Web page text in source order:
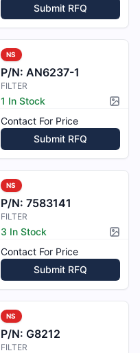
Submit RFQ
NS
P/N: AN6237-1
FILTER
1 In Stock
Contact For Price
Submit RFQ
NS
P/N: 7583141
FILTER
3 In Stock
Contact For Price
Submit RFQ
NS
P/N: G8212
FILTER